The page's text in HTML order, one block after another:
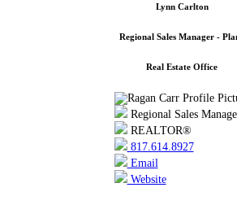
Lynn Carlton
Regional Sales Manager -
Real Estate Office
Regional Sales
REALTOR®
817.614.8927
Email
Website